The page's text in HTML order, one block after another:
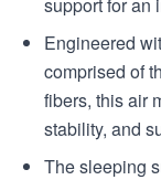
Engineered
comprised of
fibers, this air
stability, and
The sleeping